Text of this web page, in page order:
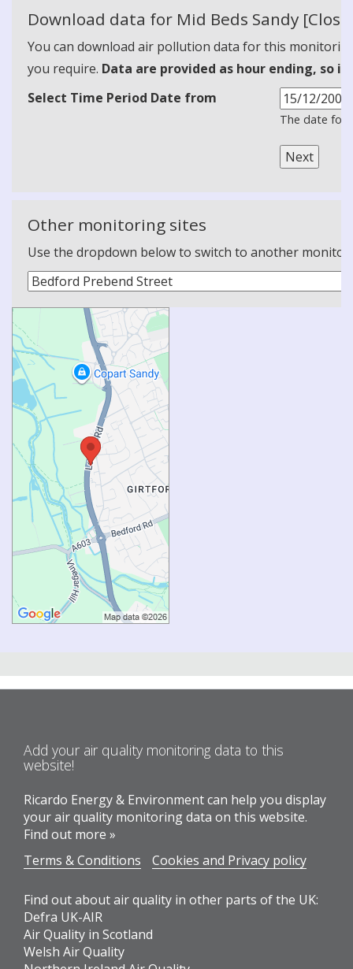
Download data for Mid Beds Sandy
You can download air pollution data for this
you require. Data are provided as hour ending, so
Select Time Period Date from
The date
Other monitoring sites
Use the dropdown below to switch to another
Add your air quality monitoring data to this
website!
Ricardo Energy & Environment can help you display
your air quality monitoring data on this website.
Find out more »
Terms & Conditions
Cookies and Privacy policy
Find out about air quality in other parts of the UK:
Defra UK-AIR
Air Quality in Scotland
Welsh Air Quality